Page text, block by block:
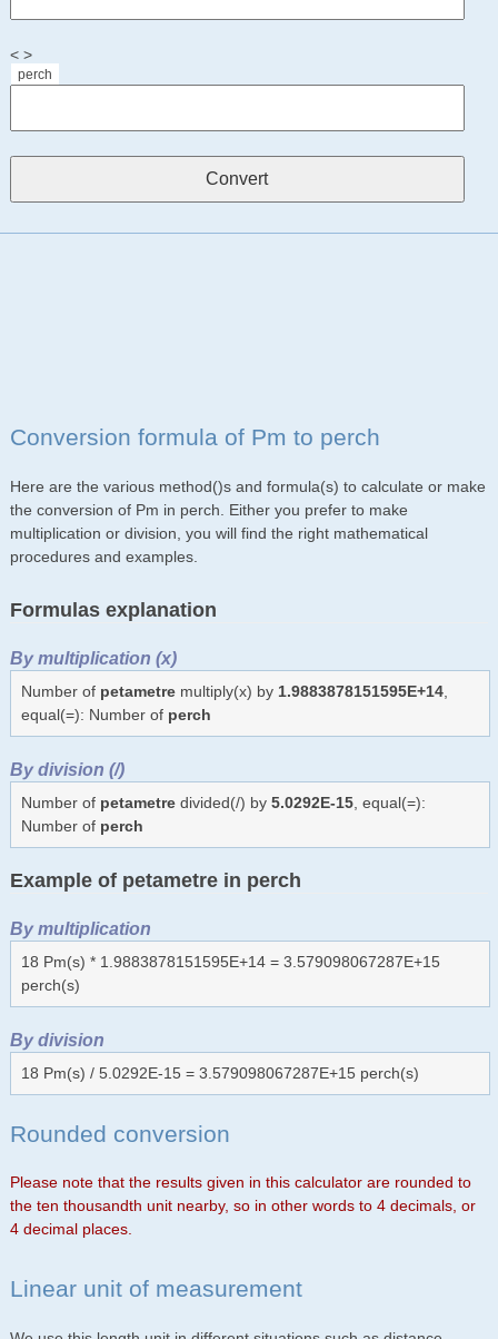
< >
perch
Conversion formula of Pm to perch
Here are the various method()s and formula(s) to calculate or make
the conversion of Pm in perch. Either you prefer to make
multiplication or division, you will find the right mathematical
procedures and examples.
Formulas explanation
By multiplication (x)
Number of petametremultiply(x) by 1.9883878151595E+14,
equal(=): Number of perch
By division (/)
Number of petametredivided(/) by 5.0292E-15, equal(=):
Number of perch
Example of petametre in perch
By multiplication
18 Pm(s) * 1.9883878151595E+14 = 3.579098067287E+15
perch(s)
By division
18 Pm(s) / 5.0292E-15 = 3.579098067287E+15 perch(s)
Rounded conversion
Please note that the results given in this calculator are rounded to
the ten thousandth unit nearby, so in other words to 4 decimals, or
4 decimal places.
Linear unit of measurement